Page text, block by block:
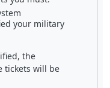
your military
the
tickets will be